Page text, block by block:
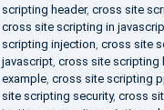
scripting header, cross site
cross site scripting in
scripting injection cross site
javascript, cross site scripting
example, cross site scripting
site scripting security, cross